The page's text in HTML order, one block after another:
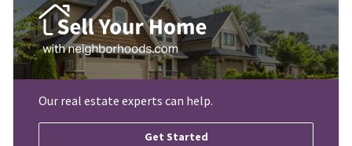
Our real estate experts can help.
Get Started